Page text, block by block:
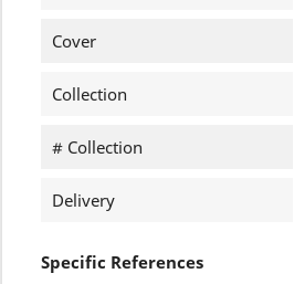
Cover
Collection
# Collection
Delivery
Specific References